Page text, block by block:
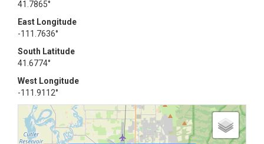
41.7865°
East Longitude
-111.7636°
South Latitude
41.6774°
West Longitude
-111.9112°